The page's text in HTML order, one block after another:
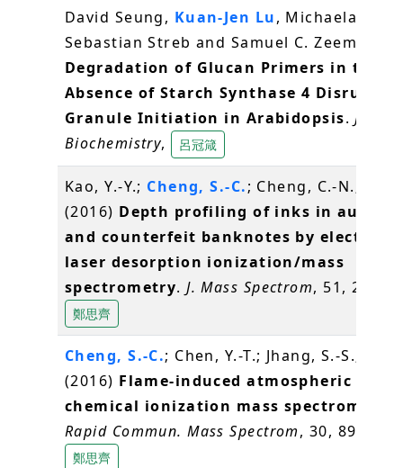
David Seung, Kuan-Jen Lu, Michaela
Sebastian Streb and Samuel C. Zeeman
Degradation of Glucan Primers in the
Absence of Starch Synthase 4 Disrupts
Granule Initiation in Arabidopsis.
Biochemistry, 呂冠箴
Kao, Y.-Y.; Cheng, S.-C.; Cheng, C.-N.;
(2016) Depth profiling of inks in
and counterfeit banknotes by
laser desorption ionization/mass
spectrometry.J. Mass Spectrom, 51, 20-27
鄭思齊
Cheng, S.-C.; Chen, Y.-T.; Jhang, S.-S.;
(2016) Flame-induced atmospheric
chemical ionization mass spectrometry
Rapid Commun. Mass Spectrom, 30, 890-
鄭思齊